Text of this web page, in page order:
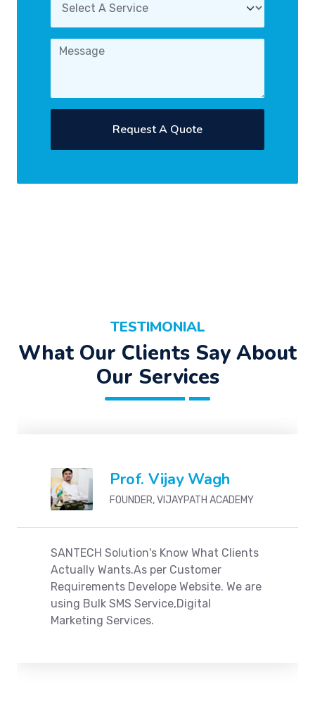
TESTIMONIAL
What Our Clients Say About
Our Services
Prof. Vijay Wagh
FOUNDER, VIJAYPATH ACADEMY
SANTECH Solution's Know What Clients
Actually Wants.As per Customer
Requirements Develope Website. We are
using Bulk SMS Service,Digital
Marketing Services.